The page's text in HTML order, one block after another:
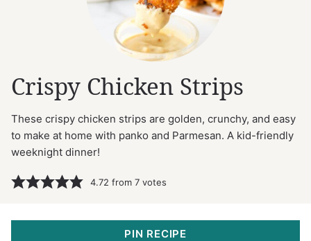
Crispy Chicken Strips
These crispy chicken strips are golden, crunchy, and easy
to make at home with panko and Parmesan. A kid-friendly
weeknight dinner!
4.72 from7 votes
PIN RECIPE